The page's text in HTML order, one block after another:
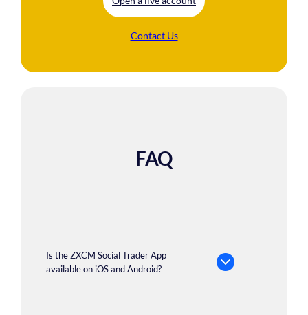
Contact Us
FAQ
Is the ZXCM Social Trader App
available on iOS and Android?